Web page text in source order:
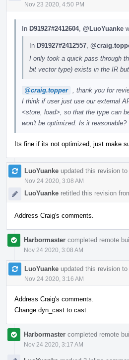
Nov 23 2020, 4:50 PM
In D91927#2412604, @LuoYuanke
In D91927#2412557
I only took a quick pass through
bit vector type) exists in the IR
@craig.topper
, thank you for
I think if user just use our external
<store, load>, so that the type can
won't be optimized. Is it reasonable?
Its fine if its not optimized, just make
LuoYuanke updated this revision to
Nov 24 2020, 3:08 AM
LuoYuanke retitled this revision
Address Craig's comments.
Harbormaster completed remote
Nov 24 2020, 3:08 AM
LuoYuanke updated this revision to
Nov 24 2020, 3:16 AM
Address Craig's comments.
Change dyn_cast to cast.
Harbormaster completed remote
Nov 24 2020, 3:17 AM